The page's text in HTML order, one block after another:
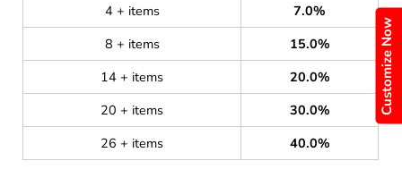
Customize Now
4 + items
7.0%
8 + items
15.0%
14 + items
20.0%
20 + items
30.0%
26 + items
40.0%